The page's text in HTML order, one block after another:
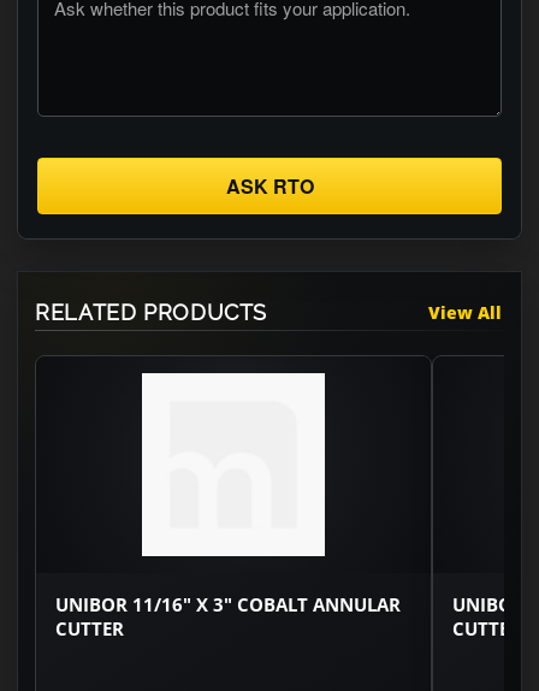
ASK RTO
RELATED PRODUCTS View All
UNIBOR 11/16" X 3" COBALT ANNULAR
CUTTER
UNIBOR
CUTTER